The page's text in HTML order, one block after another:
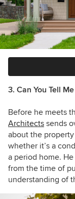
3. Can You Tell
Before he meets
Architects sends
about the
whether it’s a
a period home.
from the time of
understanding of